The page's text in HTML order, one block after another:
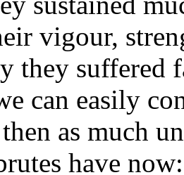
vigour,
they suffered
can easily
as much
have